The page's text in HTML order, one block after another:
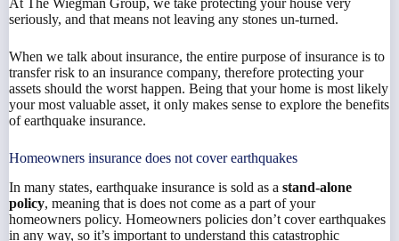
seriously, and that means not leaving any stones un-turned.
When we talk about insurance, the entire purpose of insurance is to
transfer risk to an insurance company, therefore protecting your
assets should the worst happen. Being that your home is most likely
your most valuable asset, it only makes sense to explore the benefits
of earthquake insurance.
Homeowners insurance does not cover earthquakes
In many states, earthquake insurance is sold as a stand-alone
policy, meaning that is does not come as a part of your
homeowners policy. Homeowners policies don’t cover earthquakes
in any way, so it’s important to understand this catastrophic